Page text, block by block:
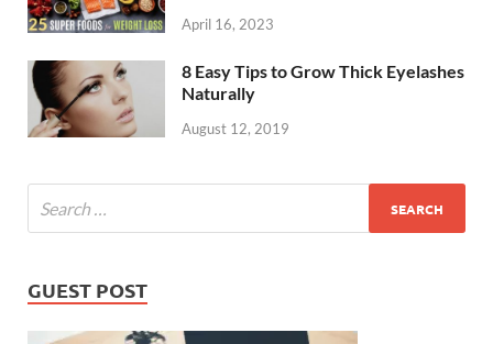
April 16, 2023
8 Easy Tips to Grow Thick Eyelashes
Naturally
August 12, 2019
GUEST POST